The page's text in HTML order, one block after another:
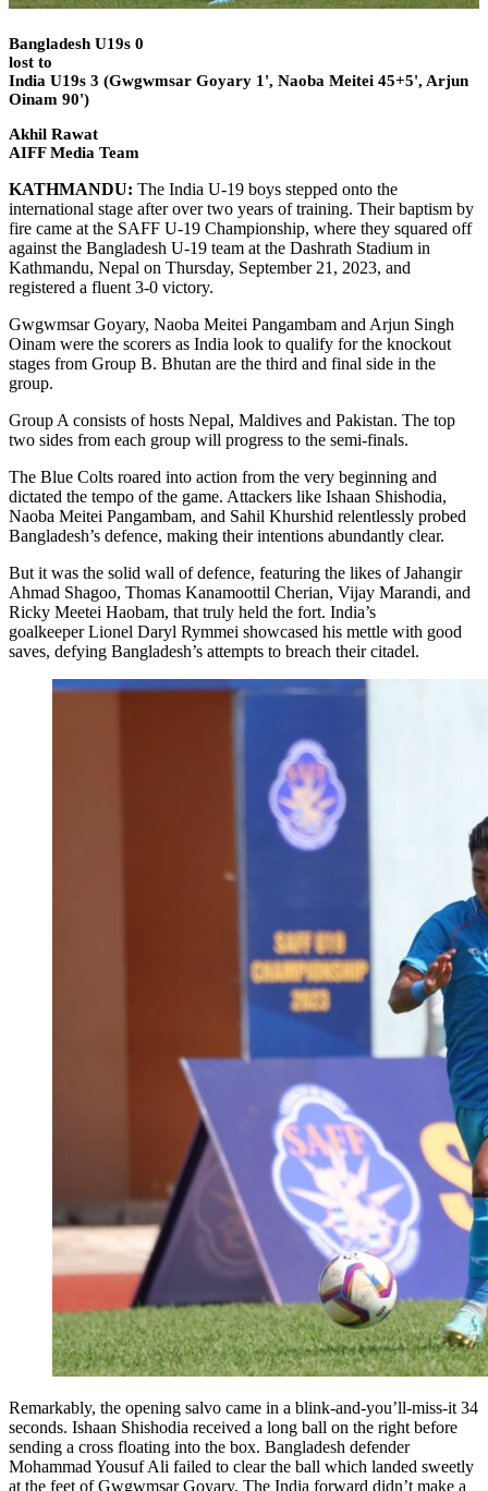
Bangladesh U19s 0
lost to
India U19s 3 (Gwgwmsar Goyary 1', Naoba Meitei 45+5', Arjun
Oinam 90')
Akhil Rawat
AIFF Media Team
KATHMANDU: The India U-19 boys stepped onto the
international stage after over two years of training. Their baptism by
fire came at the SAFF U-19 Championship, where they squared off
against the Bangladesh U-19 team at the Dashrath Stadium in
Kathmandu, Nepal on Thursday, September 21, 2023, and
registered a fluent 3-0 victory.
Gwgwmsar Goyary, Naoba Meitei Pangambam and Arjun Singh
Oinam were the scorers as India look to qualify for the knockout
stages from Group B. Bhutan are the third and final side in the
group.
Group A consists of hosts Nepal, Maldives and Pakistan. The top
two sides from each group will progress to the semi-finals.
The Blue Colts roared into action from the very beginning and
dictated the tempo of the game. Attackers like Ishaan Shishodia,
Naoba Meitei Pangambam, and Sahil Khurshid relentlessly probed
Bangladesh’s defence, making their intentions abundantly clear.
But it was the solid wall of defence, featuring the likes of Jahangir
Ahmad Shagoo, Thomas Kanamoottil Cherian, Vijay Marandi, and
Ricky Meetei Haobam, that truly held the fort. India’s
goalkeeper Lionel Daryl Rymmei showcased his mettle with good
saves, defying Bangladesh’s attempts to breach their citadel.
Remarkably, the opening salvo came in a blink-and-you’ll-miss-it 34
seconds. Ishaan Shishodia received a long ball on the right before
sending a cross floating into the box. Bangladesh defender
Mohammad Yousuf Ali failed to clear the ball which landed sweetly
at the feet of Gwgwmsar Goyary. The India forward didn’t make a